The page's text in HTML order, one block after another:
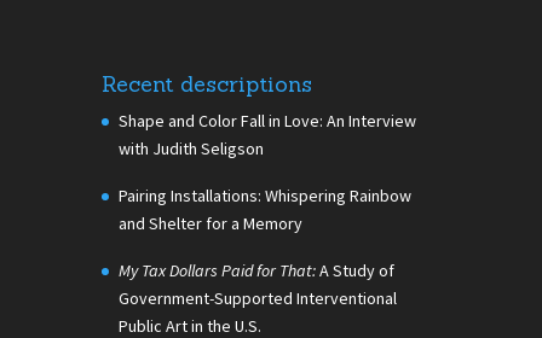
Recent descriptions
Shape and Color Fall in Love: An Interview
with Judith Seligson
Pairing Installations: Whispering Rainbow
and Shelter for a Memory
My Tax Dollars Paid for That:A Study of
Government-Supported Interventional
Public Art in the U.S.